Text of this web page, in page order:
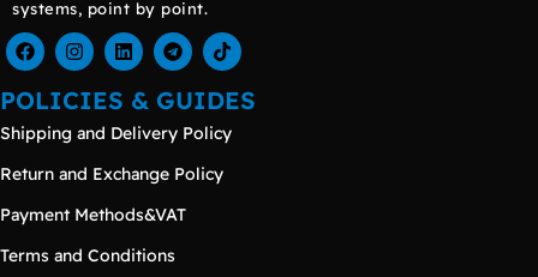
systems, point by point.
POLICIES & GUIDES
Shipping and Delivery Policy
Return and Exchange Policy
Payment Methods&VAT
Terms and Conditions